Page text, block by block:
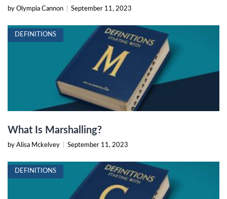
by Olympia Cannon September 11, 2023
DEFINITIONS
What Is Marshalling?
by Alisa Mckelvey September 11, 2023
DEFINITIONS